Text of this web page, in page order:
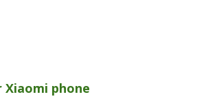
Xiaomi phone